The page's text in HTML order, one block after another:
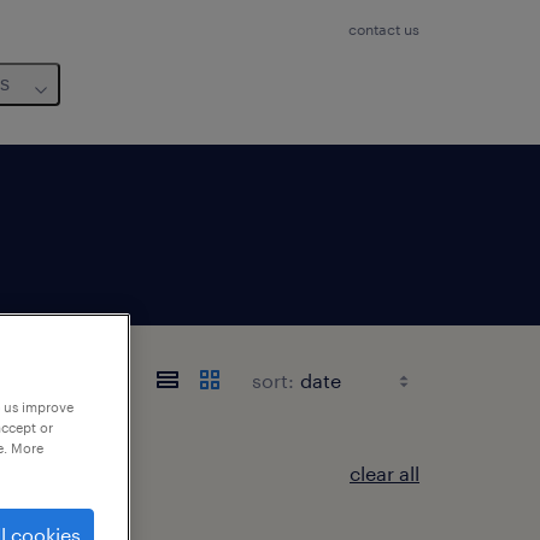
contact us
sort:
clear all
improve
or
More
cookies